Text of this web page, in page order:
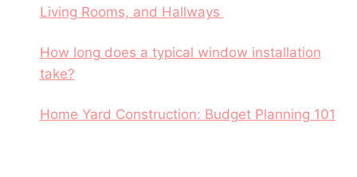
Living Rooms, and Hallways
How long does a typical window installation
take?
Home Yard Construction: Budget Planning 101